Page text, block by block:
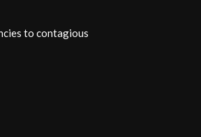
to contagious